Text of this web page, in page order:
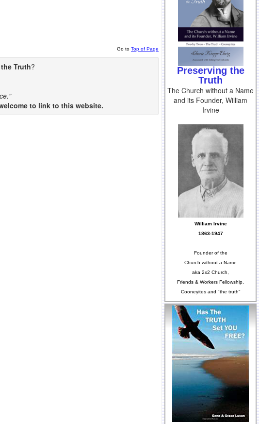
Go to Top of Page
the Truth?
to link to this website.
Preserving the
Truth
The Church without a Name
and its Founder, William
Irvine
William Irvine
1863-1947
Founder of the
Church without a Name
aka 2x2 Church,
Friends & Workers Fellowship,
Cooneyites and "the truth"